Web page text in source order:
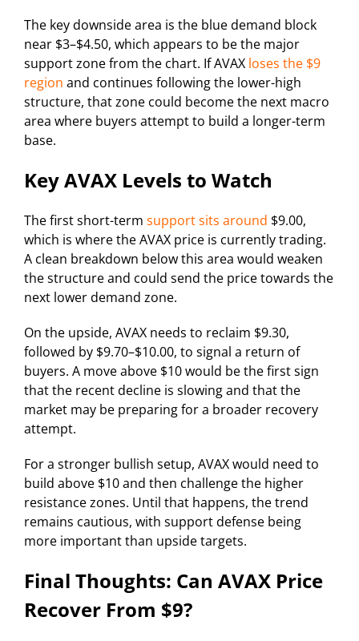
The key downside area is the blue demand block
near $3–$4.50, which appears to be the major
support zone from the chart. If AVAX loses the $9
region and continues following the lower-high
structure, that zone could become the next macro
area where buyers attempt to build a longer-term
base.
Key AVAX Levels to Watch
The first short-term support sits around $9.00,
which is where the AVAX price is currently trading.
A clean breakdown below this area would weaken
the structure and could send the price towards the
next lower demand zone.
On the upside, AVAX needs to reclaim $9.30,
followed by $9.70–$10.00, to signal a return of
buyers. A move above $10 would be the first sign
that the recent decline is slowing and that the
market may be preparing for a broader recovery
attempt.
For a stronger bullish setup, AVAX would need to
build above $10 and then challenge the higher
resistance zones. Until that happens, the trend
remains cautious, with support defense being
more important than upside targets.
Final Thoughts: Can AVAX Price
Recover From $9?